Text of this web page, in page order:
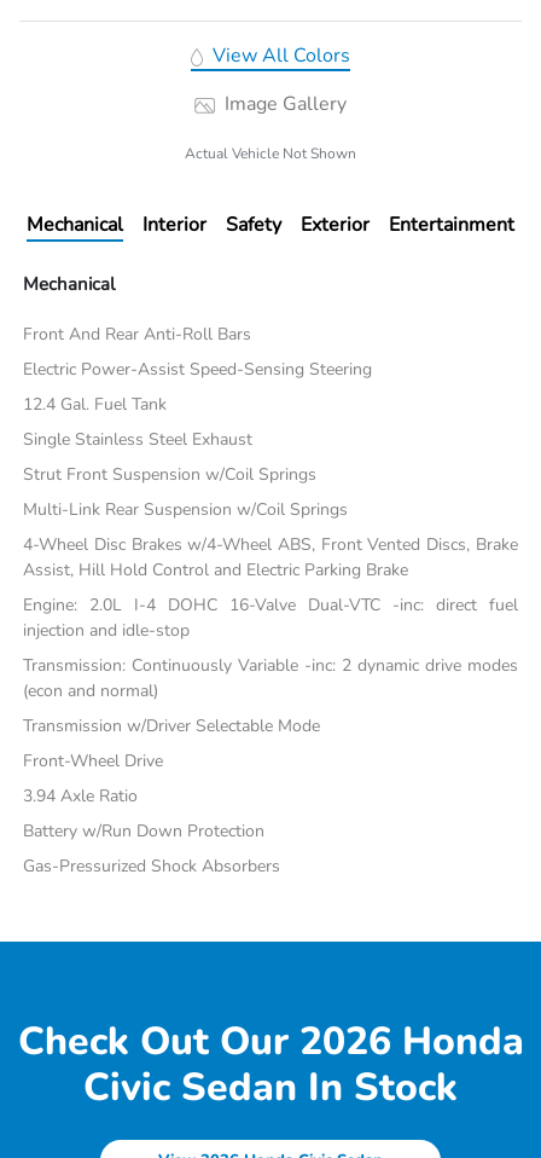
View All Colors
Image Gallery
Actual Vehicle Not Shown
Mechanical Interior Safety Exterior Entertainment
Mechanical
Front And Rear Anti-Roll Bars
Electric Power-Assist Speed-Sensing Steering
12.4 Gal. Fuel Tank
Single Stainless Steel Exhaust
Strut Front Suspension w/Coil Springs
Multi-Link Rear Suspension w/Coil Springs
4-Wheel Disc Brakes w/4-Wheel ABS, Front Vented Discs, Brake
Assist, Hill Hold Control and Electric Parking Brake
Engine: 2.0L I-4 DOHC 16-Valve Dual-VTC -inc: direct fuel
injection and idle-stop
Transmission: Continuously Variable -inc: 2 dynamic drive modes
(econ and normal)
Transmission w/Driver Selectable Mode
Front-Wheel Drive
3.94 Axle Ratio
Battery w/Run Down Protection
Gas-Pressurized Shock Absorbers
Check Out Our 2026 Honda
Civic Sedan In Stock